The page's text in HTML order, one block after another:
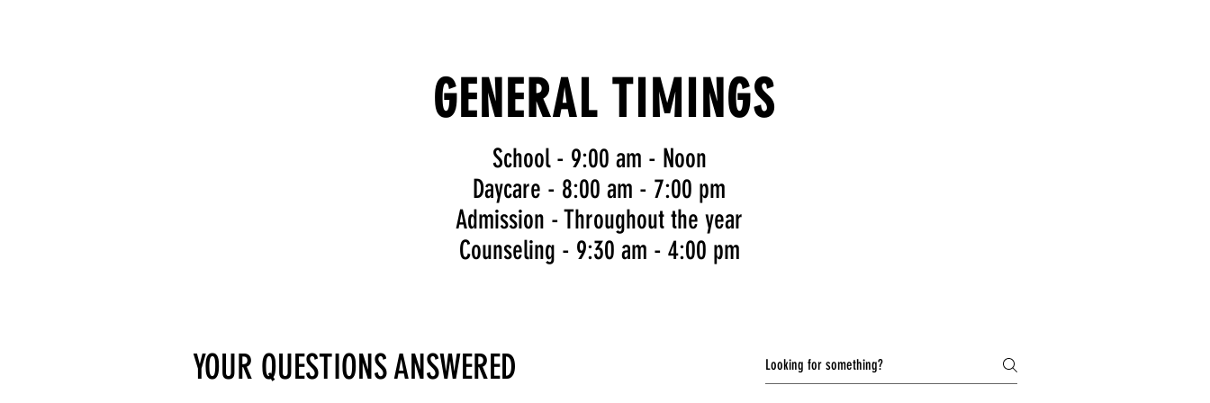
GENERAL TIMINGS
School - 9:00 am - Noon
Daycare - 8:00 am - 7:00 pm
Admission - Throughout the year
Counseling - 9:30 am - 4:00 pm
YOUR QUESTIONS ANSWERED